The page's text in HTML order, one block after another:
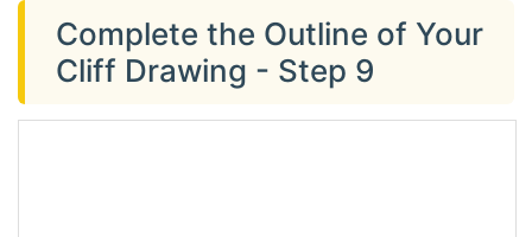
Complete the Outline of Your
Cliff Drawing - Step 9